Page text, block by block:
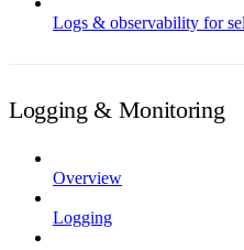
Logs & observability for
Logging & Monitoring
Overview
Logging